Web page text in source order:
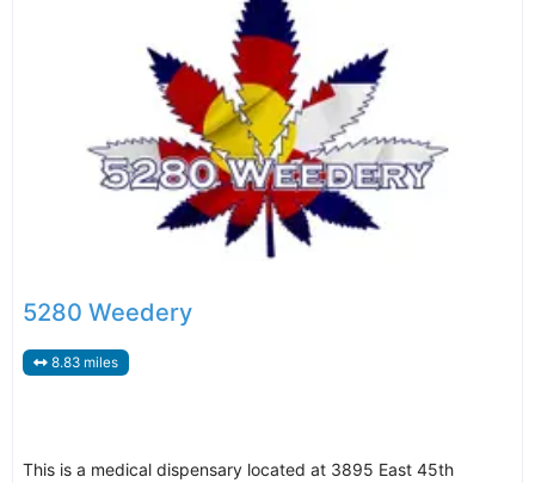
5280 Weedery
8.83 miles
This is a medical dispensary located at 3895 East 45th